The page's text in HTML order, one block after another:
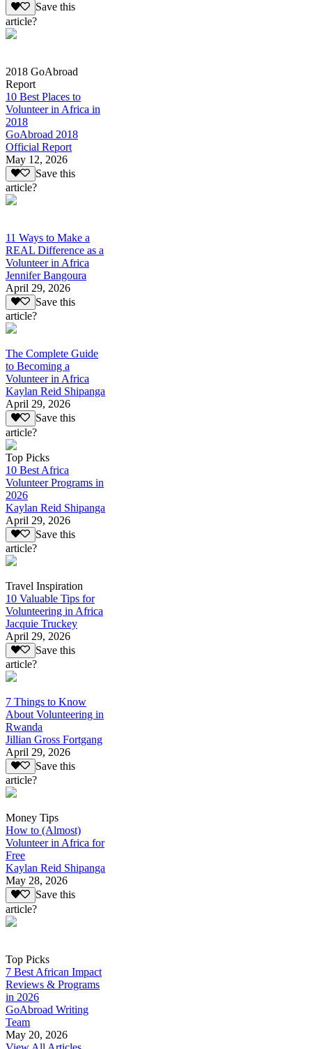
Save this
article?
2018 GoAbroad
Report
10 Best Places to
Volunteer in Africa in
2018
GoAbroad 2018
Official Report
May 12, 2026
Save this
article?
11 Ways to Make a
REAL Difference as a
Volunteer in Africa
Jennifer Bangoura
April 29, 2026
Save this
article?
The Complete Guide
to Becoming a
Volunteer in Africa
Kaylan Reid Shipanga
April 29, 2026
Save this
article?
Top Picks
10 Best Africa
Volunteer Programs in
2026
Kaylan Reid Shipanga
April 29, 2026
Save this
article?
Travel Inspiration
10 Valuable Tips for
Volunteering in Africa
Jacquie Truckey
April 29, 2026
Save this
article?
7 Things to Know
About Volunteering in
Rwanda
Jillian Gross Fortgang
April 29, 2026
Save this
article?
Money Tips
How to (Almost)
Volunteer in Africa for
Free
Kaylan Reid Shipanga
May 28, 2026
Save this
article?
Top Picks
7 Best African Impact
Reviews & Programs
in 2026
GoAbroad Writing
Team
May 20, 2026